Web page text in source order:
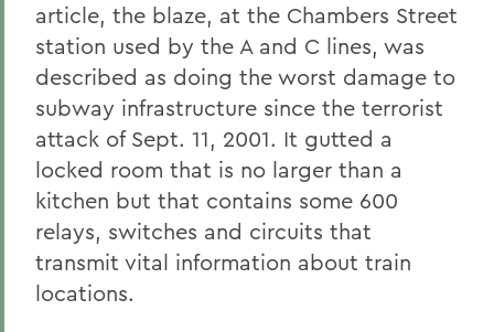
article, the blaze, at the Chambers Street
station used by the A and C lines, was
described as doing the worst damage to
subway infrastructure since the terrorist
attack of Sept. 11, 2001. It gutted a
locked room that is no larger than a
kitchen but that contains some 600
relays, switches and circuits that
transmit vital information about train
locations.